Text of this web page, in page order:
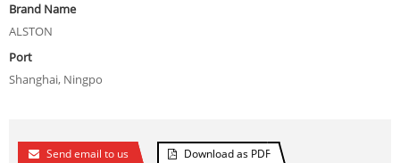
Brand Name
ALSTON
Port
Shanghai, Ningpo
Send email to us Download as PDF